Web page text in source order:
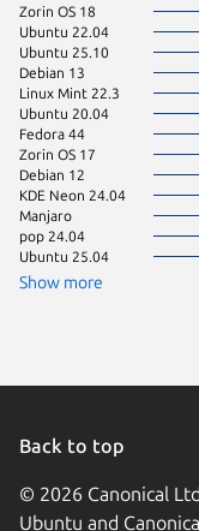
Zorin OS 18
Ubuntu 22.04
Ubuntu 25.10
Debian 13
Linux Mint 22.3
Ubuntu 20.04
Fedora 44
Zorin OS 17
Debian 12
KDE Neon 24.04
Manjaro
pop 24.04
Ubuntu 25.04
Show more
Back to top
© 2026 Canonical
Ubuntu and